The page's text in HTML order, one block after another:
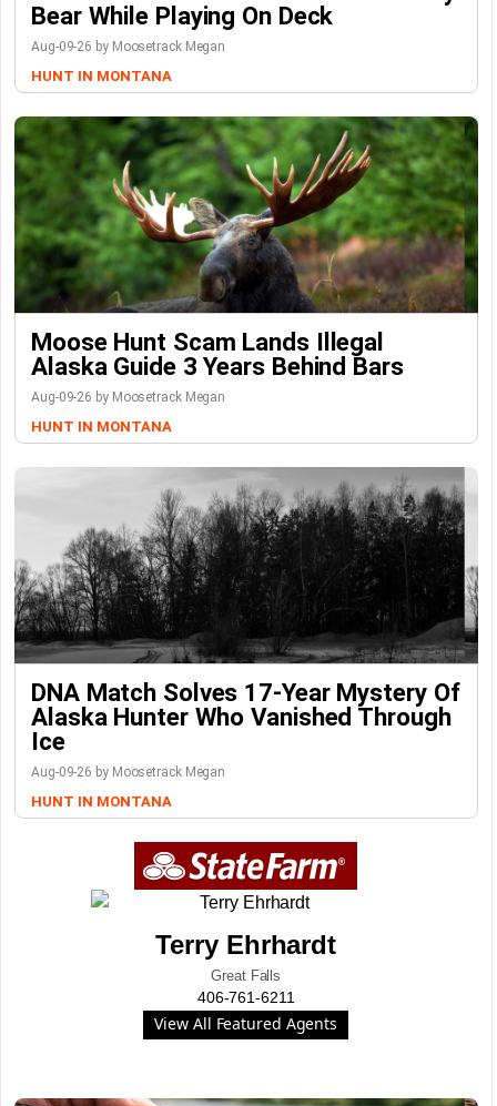
Bear While Playing On Deck
Aug-09-26 by Moosetrack Megan
HUNT IN MONTANA
Moose Hunt Scam Lands Illegal
Alaska Guide 3 Years Behind Bars
Aug-09-26 by Moosetrack Megan
HUNT IN MONTANA
DNA Match Solves 17-Year Mystery Of
Alaska Hunter Who Vanished Through
Ice
Aug-09-26 by Moosetrack Megan
HUNT IN MONTANA
Terry Ehrhardt
Great Falls
406-761-6211
View All Featured Agents